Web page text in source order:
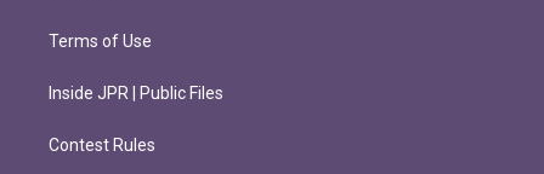
Terms of Use
Inside JPR | Public Files
Contest Rules